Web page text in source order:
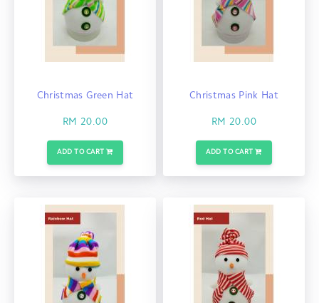
Christmas Green Hat
RM 20.00
ADD TO CART
Christmas Pink Hat
RM 20.00
ADD TO CART